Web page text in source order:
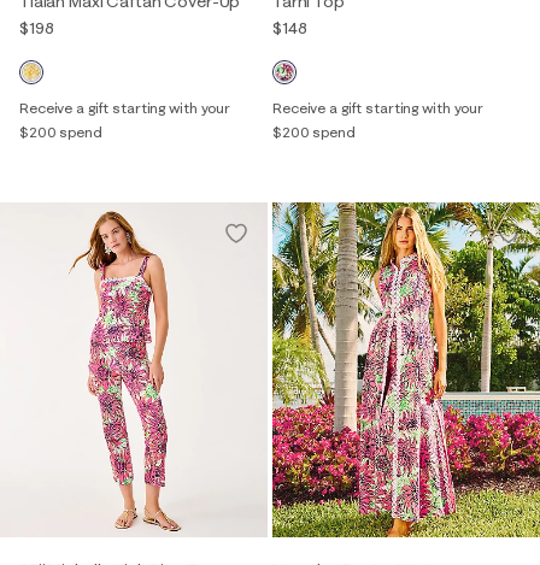
$198
Receive a gift starting with your
$200 spend
$148
Receive a gift starting with your
$200 spend